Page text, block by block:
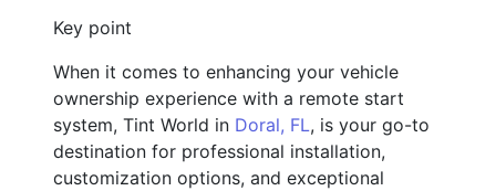
Key point
When it comes to enhancing your vehicle
ownership experience with a remote start
system, Tint World in Doral, FL, is your go-to
destination for professional installation,
customization options, and exceptional